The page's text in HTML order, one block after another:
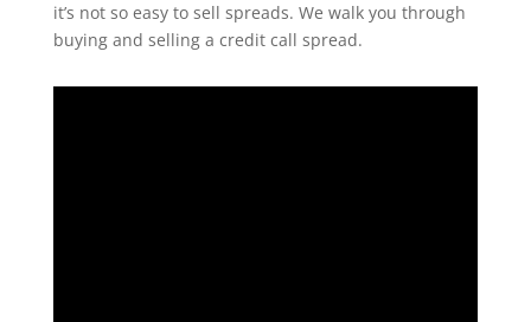
it’s not so easy to sell spreads. We walk you through
buying and selling a credit call spread.